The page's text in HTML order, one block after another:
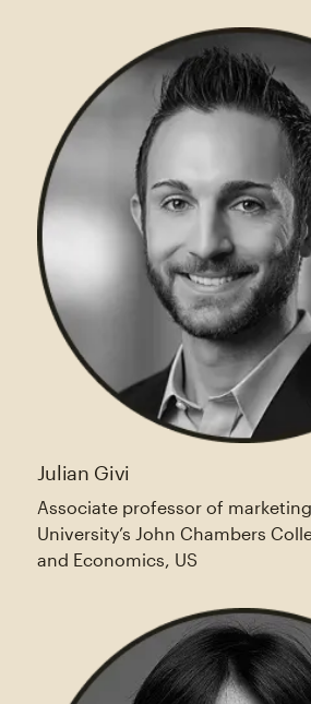
Julian Givi
Associate professor of
University’s John Chambers
and Economics, US